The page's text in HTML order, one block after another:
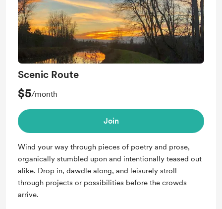
Scenic Route
$5/month
Join
Wind your way through pieces of poetry and prose,
organically stumbled upon and intentionally teased out
alike. Drop in, dawdle along, and leisurely stroll
through projects or possibilities before the crowds
arrive.